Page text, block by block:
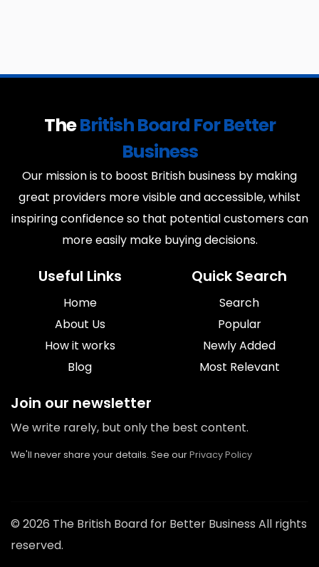
TheBritish Board For Better
Business
Our mission is to boost British business by making
great providers more visible and accessible, whilst
inspiring confidence so that potential customers can
more easily make buying decisions.
Useful Links
Home
About Us
How it works
Blog
Quick Search
Search
Popular
Newly Added
Most Relevant
Join our newsletter
We write rarely, but only the best content.
We'll never share your details. See ourPrivacy Policy
© 2026 The British Board for Better Business All rights
reserved.